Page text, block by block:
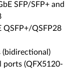
SFP/SFP+ and
QSFP+/QSFP28
ports (QFX5120-